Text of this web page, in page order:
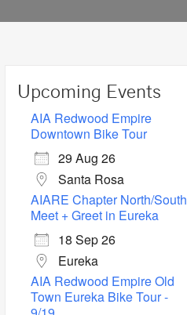
Upcoming Events
AIA Redwood Empire
Downtown Bike Tour
29 Aug 26
Santa Rosa
AIARE Chapter North/South
Meet + Greet in Eureka
18 Sep 26
Eureka
AIA Redwood Empire Old
Town Eureka Bike Tour -